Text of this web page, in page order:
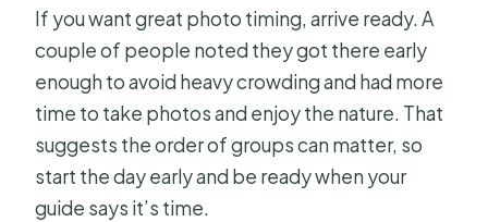
If you want great photo timing, arrive ready. A
couple of people noted they got there early
enough to avoid heavy crowding and had more
time to take photos and enjoy the nature. That
suggests the order of groups can matter, so
start the day early and be ready when your
guide says it’s time.